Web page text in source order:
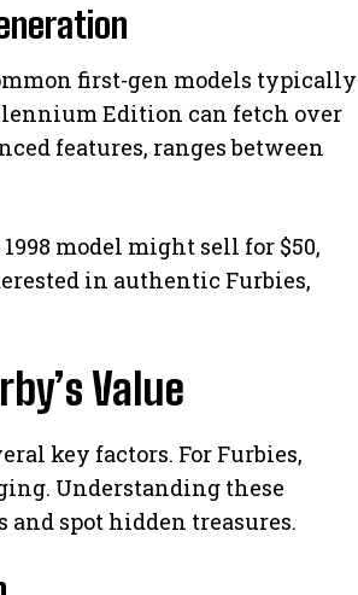
first-gen models typically
Edition can fetch over
features, ranges between
model might sell for $50,
in authentic Furbies,
Value
key factors. For Furbies,
Understanding these
spot hidden treasures.